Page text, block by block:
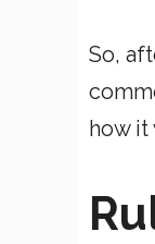
So,
how it